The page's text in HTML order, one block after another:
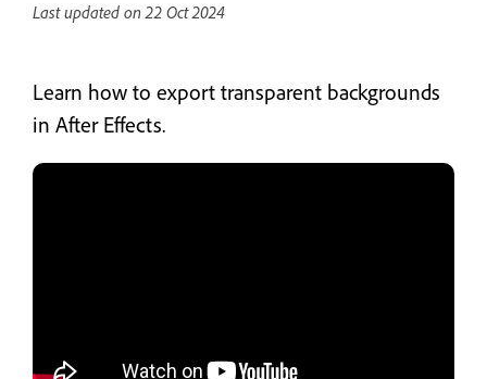
Last updated on22 Oct 2024
Learn how to export transparent backgrounds
in After Effects.